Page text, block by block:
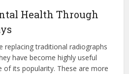
Health Through
replacing traditional radiographs
have become highly useful
of its popularity. These are more